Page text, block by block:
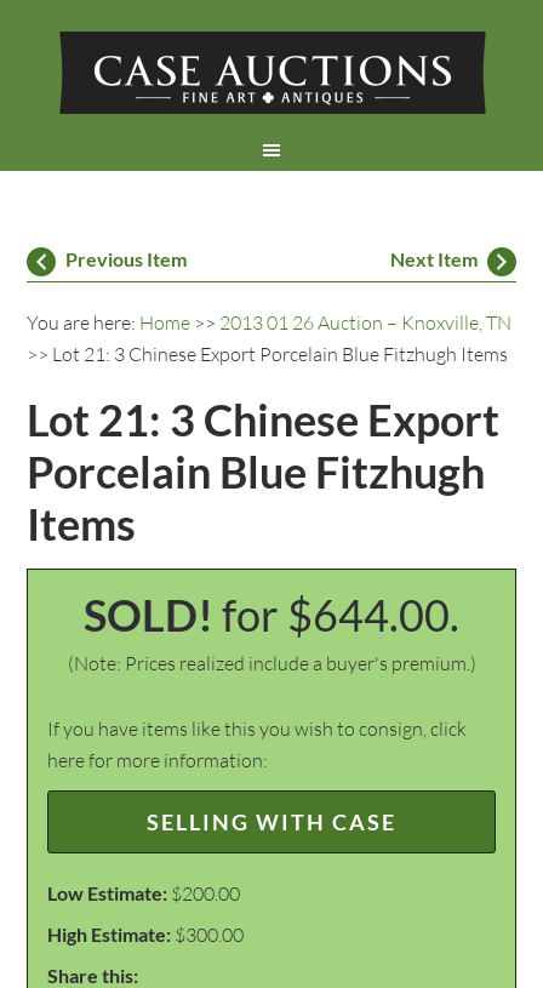
Previous Item Next Item
You are here: Home >> 2013 01 26 Auction – Knoxville, TN
>> Lot 21: 3 Chinese Export Porcelain Blue Fitzhugh Items
Lot 21: 3 Chinese Export
Porcelain Blue Fitzhugh
Items
SOLD! for $644.00.
(Note: Prices realized include a buyer's premium.)
If you have items like this you wish to consign, click
here for more information:
SELLING WITH CASE
Low Estimate: $200.00
High Estimate: $300.00
Share this: